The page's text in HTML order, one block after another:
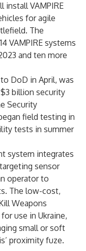
install VAMPIRE
for agile
The
VAMPIRE systems
and ten more
DoD in April, was
billion security
Security
field testing in
tests in summer
system integrates
sensor
operator to
The low-cost,
Weapons
use in Ukraine,
small or soft
proximity fuze.